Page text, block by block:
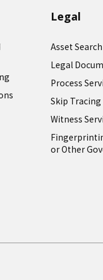
Legal
Asset Search
Legal
Process
Skip Tracing
Witness
or Other